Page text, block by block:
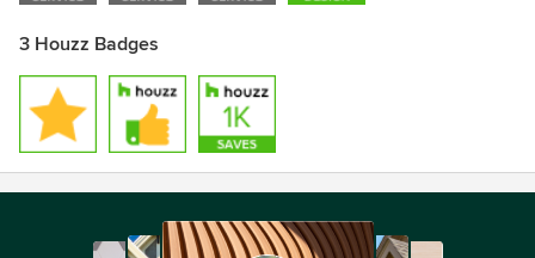
3 Houzz Badges